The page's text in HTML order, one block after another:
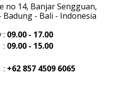
no 14, Banjar Sengguan,
- Bali - Indonesia
: 09.00 - 17.00
: 09.00 - 15.00
: +62 857 4509 6065